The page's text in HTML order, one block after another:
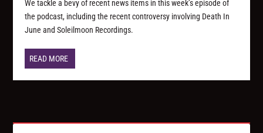
We tackle a bevy of recent news items in this week’s episode of
the podcast, including the recent controversy involving Death In
June and Soleilmoon Recordings.
READ MORE